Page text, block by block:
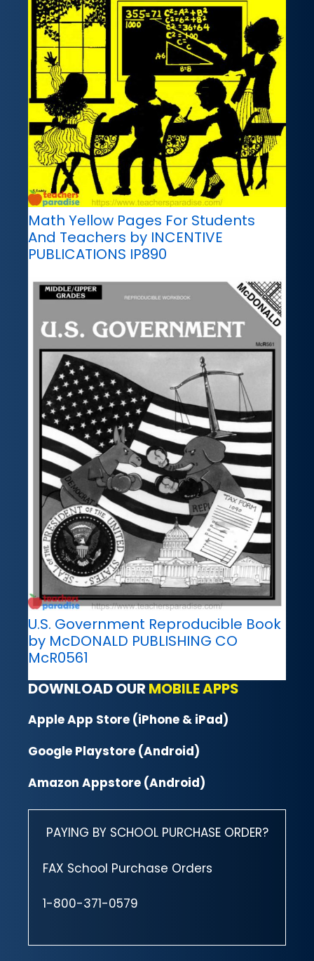
Math Yellow Pages For Students
And Teachers by INCENTIVE
PUBLICATIONS IP890
U.S. Government Reproducible Book
by McDONALD PUBLISHING CO
McR0561
DOWNLOAD OUR MOBILE APPS
Apple App Store (iPhone & iPad)
Google Playstore (Android)
Amazon Appstore (Android)
PAYING BY SCHOOL PURCHASE ORDER?
FAX School Purchase Orders
1-800-371-0579